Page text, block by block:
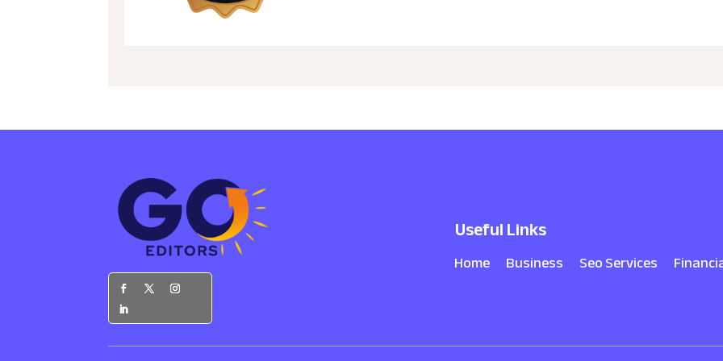
Useful Links
Home Business Seo Services